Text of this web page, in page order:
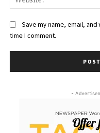
Save my name, email,
time I comment.
-